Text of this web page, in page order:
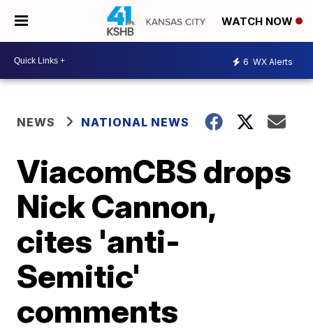
WATCH NOW
6 WX Alerts
NEWS NATIONAL NEWS
ViacomCBS drops
Nick Cannon,
cites 'anti-
Semitic'
comments